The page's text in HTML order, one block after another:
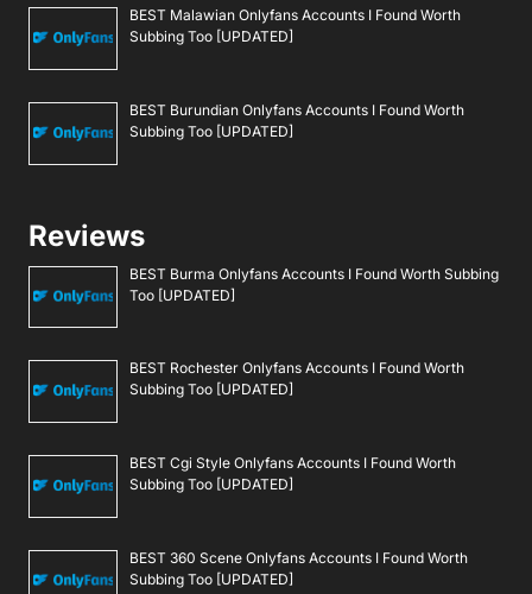
BEST Malawian Onlyfans Accounts I Found Worth
Subbing Too [UPDATED]
BEST Burundian Onlyfans Accounts I Found Worth
Subbing Too [UPDATED]
Reviews
BEST Burma Onlyfans Accounts I Found Worth Subbing
Too [UPDATED]
BEST Rochester Onlyfans Accounts I Found Worth
Subbing Too [UPDATED]
BEST Cgi Style Onlyfans Accounts I Found Worth
Subbing Too [UPDATED]
BEST 360 Scene Onlyfans Accounts I Found Worth
Subbing Too [UPDATED]